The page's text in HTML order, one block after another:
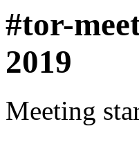
#tor-
2019
Meeting